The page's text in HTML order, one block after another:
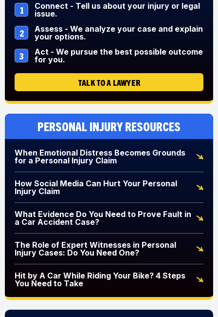
1
Connect - Tell us about your injury or legal
issue.
2
Assess - We analyze your case and explain
your options.
3
Act - We pursue the best possible outcome
for you.
TALK TO A LAWYER
Personal Injury Resources
When Emotional Distress Becomes Grounds
for a Personal Injury Claim
How Social Media Can Hurt Your Personal
Injury Claim
What Evidence Do You Need to Prove Fault in
a Car Accident Case?
The Role of Expert Witnesses in Personal
Injury Cases: Do You Need One?
Hit by A Car While Riding Your Bike? 4 Steps
You Need to Take